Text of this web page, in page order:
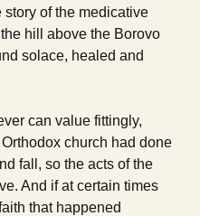
story of the medicative
hill above the Borovo
solace, healed and
can value fittingly,
church had done
fall, so the acts of the
And if at certain times
that happened